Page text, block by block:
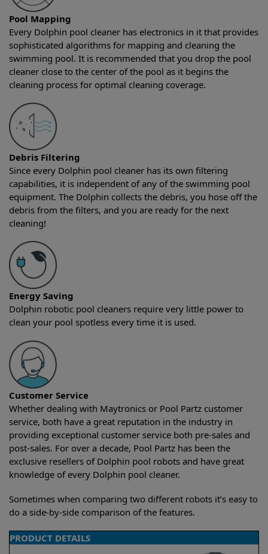
Pool Mapping
Every Dolphin pool cleaner has electronics in it that provides
sophisticated algorithms for mapping and cleaning the
swimming pool. It is recommended that you drop the pool
cleaner close to the center of the pool as it begins the
cleaning process for optimal cleaning coverage.
Debris Filtering
Since every Dolphin pool cleaner has its own filtering
capabilities, it is independent of any of the swimming pool
equipment. The Dolphin collects the debris, you hose off the
debris from the filters, and you are ready for the next
cleaning!
Energy Saving
Dolphin robotic pool cleaners require very little power to
clean your pool spotless every time it is used.
Customer Service
Whether dealing with Maytronics or Pool Partz customer
service, both have a great reputation in the industry in
providing exceptional customer service both pre-sales and
post-sales. For over a decade, Pool Partz has been the
exclusive resellers of Dolphin pool robots and have great
knowledge of every Dolphin pool cleaner.
Sometimes when comparing two different robots it’s easy to
do a side-by-side comparison of the features.
PRODUCT DETAILS